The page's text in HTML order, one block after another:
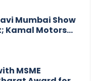
Mumbai Show
Kamal Motors
MSME